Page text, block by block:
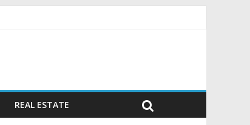
REAL ESTATE